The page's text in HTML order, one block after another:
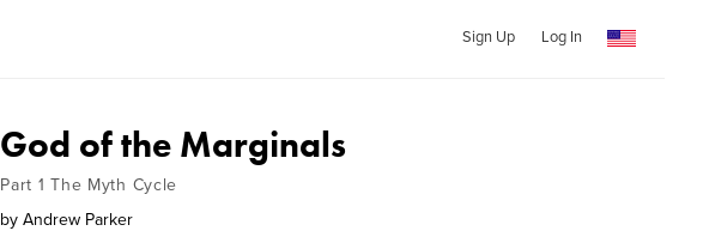
Sign Up Log In
God of the Marginals
Part 1 The Myth Cycle
by Andrew Parker